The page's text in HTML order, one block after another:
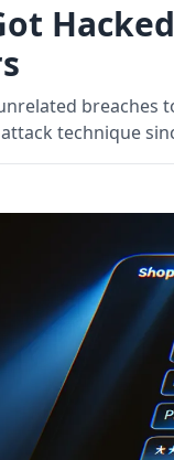
breaches
technique